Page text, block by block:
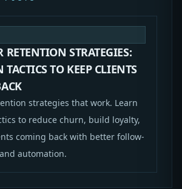
RETENTION STRATEGIES:
TACTICS TO KEEP CLIENTS
strategies that work. Learn
to reduce churn, build loyalty,
coming back with better follow-
automation.